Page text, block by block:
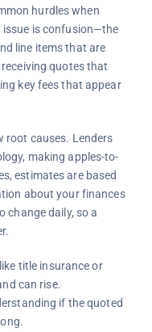
hurdles when
issue is confusion—the
line items that are
quotes that
key fees that appear
root causes. Lenders
making apples-to-
estimates are based
about your finances
change daily, so a
title insurance or
can rise.
if the quoted